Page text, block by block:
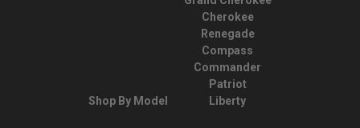
Shop By Model
Cherokee
Renegade
Compass
Commander
Patriot
Liberty